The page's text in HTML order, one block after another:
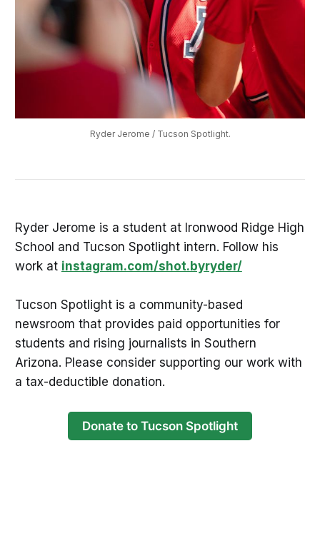
Ryder Jerome / Tucson Spotlight.
Ryder Jerome is a student at Ironwood Ridge High
School and Tucson Spotlight intern. Follow his
work at instagram.com/shot.byryder/
Tucson Spotlight is a community-based
newsroom that provides paid opportunities for
students and rising journalists in Southern
Arizona. Please consider supporting our work with
a tax-deductible donation.
Donate to Tucson Spotlight